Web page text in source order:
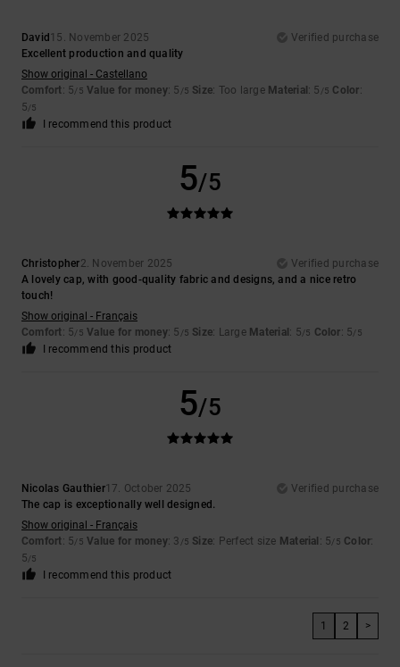
David 15. November 2025
Verified purchase
Excellent production and quality
Show original - Castellano
Comfort: 5/5 Value for money: 5 /5 Size: Too large Material : 5 /5 Color:
5/5
I recommend this product
5/5
Christopher2. November 2025
Verified purchase
A lovely cap, with good-quality fabric and designs, and a nice retro
touch!
Show original - Français
Comfort: 5/5 Value for money: 5 /5 Size: Large Material : 5/5 Color: 5/5
I recommend this product
5/5
Nicolas Gauthier17. October 2025
Verified purchase
The cap is exceptionally well designed.
Show original - Français
Comfort: 5/5 Value for money: 3 /5 Size: Perfect size Material : 5/5 Color:
5/5
I recommend this product
1 2 >